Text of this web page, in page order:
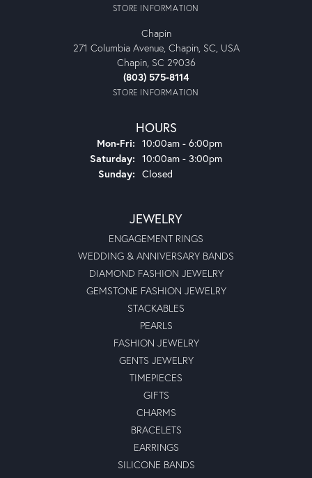
STORE INFORMATION
Chapin
271 Columbia Avenue, Chapin, SC, USA
Chapin, SC 29036
(803) 575-8114
STORE INFORMATION
HOURS
Mon-Fri: Monday - Friday:
10:00am - 6:00pm
Saturday: 10:00am - 3:00pm
Sunday: Closed
JEWELRY
ENGAGEMENT RINGS
WEDDING & ANNIVERSARY BANDS
DIAMOND FASHION JEWELRY
GEMSTONE FASHION JEWELRY
STACKABLES
PEARLS
FASHION JEWELRY
GENTS JEWELRY
TIMEPIECES
GIFTS
CHARMS
BRACELETS
EARRINGS
SILICONE BANDS